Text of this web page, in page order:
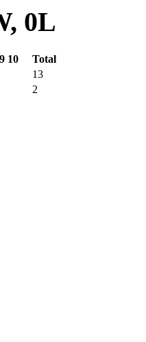
0L
9 10
Total
13
2